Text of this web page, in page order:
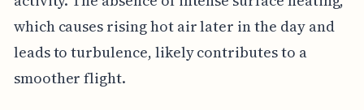
which causes rising hot air later in the day and
leads to turbulence, likely contributes to a
smoother flight.